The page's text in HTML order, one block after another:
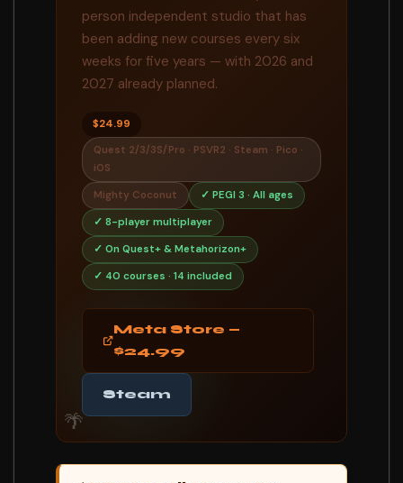
🌴
person independent studio that has
been adding new courses every six
weeks for five years — with 2026 and
2027 already planned.
$24.99
Quest 2/3/3S/Pro · PSVR2 · Steam · Pico ·
iOS
Mighty Coconut
✓ PEGI 3 · All ages
✓ 8-player multiplayer
✓ On Quest+ & Metahorizon+
✓ 40 courses · 14 included
Meta Store —
$24.99
Steam